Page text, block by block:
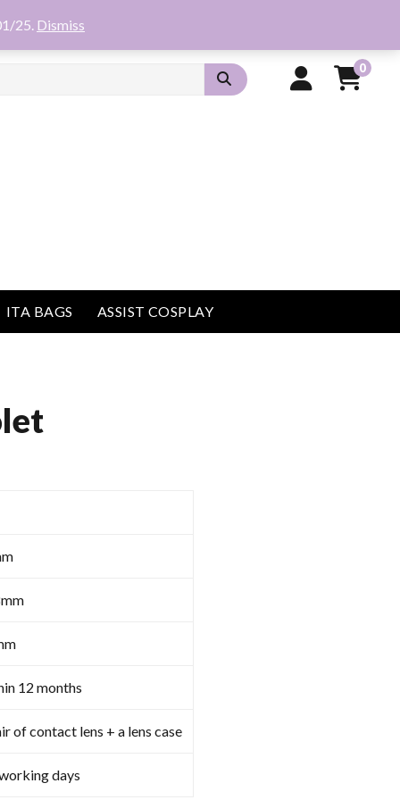
25. Dismiss
0
ITA BAGS ASSIST COSPLAY
12 months
of contact lens + a lens case
days